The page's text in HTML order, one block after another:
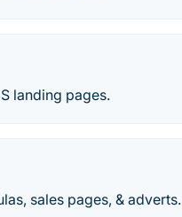
landing pages.
sales pages, & adverts.